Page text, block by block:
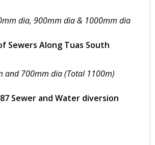
dia, 900mm dia & 1000mm dia
Sewers Along Tuas South
and 700mm dia (Total 1100m)
Sewer and Water diversion